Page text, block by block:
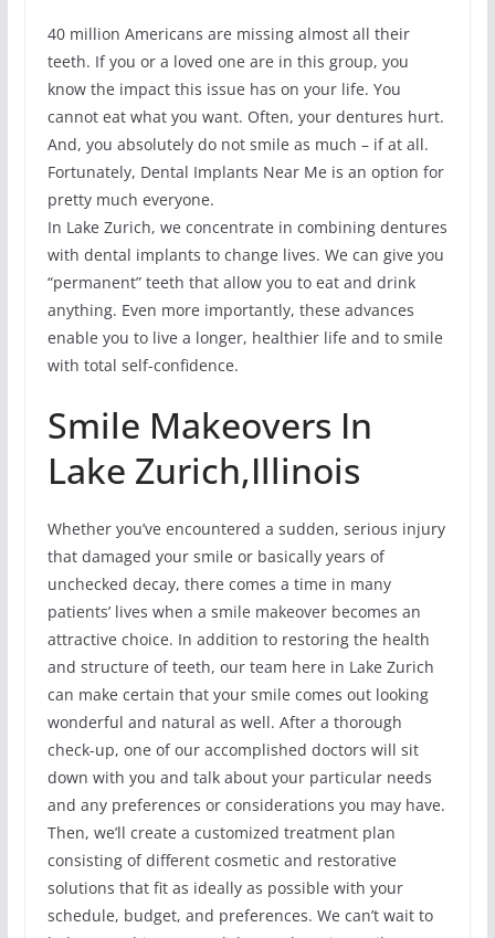
40 million Americans are missing almost all their
teeth. If you or a loved one are in this group, you
know the impact this issue has on your life. You
cannot eat what you want. Often, your dentures hurt.
And, you absolutely do not smile as much – if at all.
Fortunately, Dental Implants Near Me is an option for
pretty much everyone.
In Lake Zurich, we concentrate in combining dentures
with dental implants to change lives. We can give you
“permanent” teeth that allow you to eat and drink
anything. Even more importantly, these advances
enable you to live a longer, healthier life and to smile
with total self-confidence.
Smile Makeovers In
Lake Zurich,Illinois
Whether you’ve encountered a sudden, serious injury
that damaged your smile or basically years of
unchecked decay, there comes a time in many
patients’ lives when a smile makeover becomes an
attractive choice. In addition to restoring the health
and structure of teeth, our team here in Lake Zurich
can make certain that your smile comes out looking
wonderful and natural as well. After a thorough
check-up, one of our accomplished doctors will sit
down with you and talk about your particular needs
and any preferences or considerations you may have.
Then, we’ll create a customized treatment plan
consisting of different cosmetic and restorative
solutions that fit as ideally as possible with your
schedule, budget, and preferences. We can’t wait to